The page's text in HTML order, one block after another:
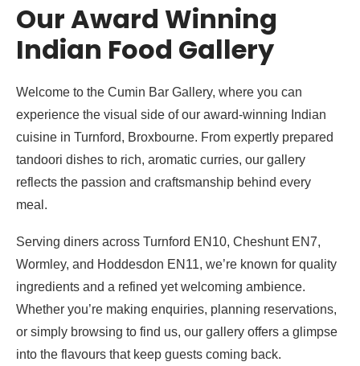
Our Award Winning
Indian Food Gallery
Welcome to the Cumin Bar Gallery, where you can
experience the visual side of our award-winning Indian
cuisine in Turnford, Broxbourne. From expertly prepared
tandoori dishes to rich, aromatic curries, our gallery
reflects the passion and craftsmanship behind every
meal.
Serving diners across Turnford EN10, Cheshunt EN7,
Wormley, and Hoddesdon EN11, we’re known for quality
ingredients and a refined yet welcoming ambience.
Whether you’re making enquiries, planning reservations,
or simply browsing to find us, our gallery offers a glimpse
into the flavours that keep guests coming back.